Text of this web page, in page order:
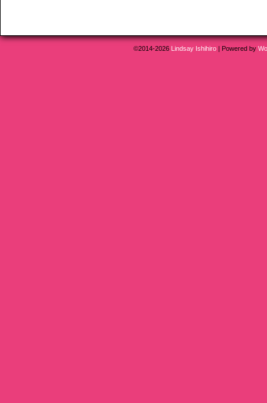
©2014-2026 Lindsay Ishihiro | Powered by